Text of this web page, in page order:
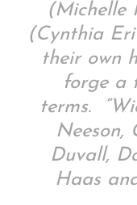
(Michelle
(Cynthia
their own
forge a
terms.
Neeson,
Duvall,
Haas